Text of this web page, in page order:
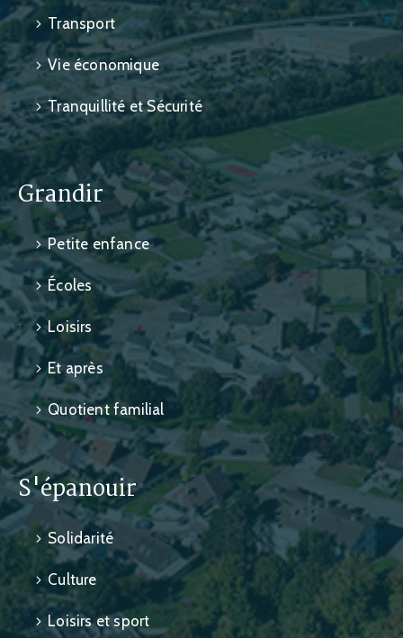
Transport
Vie économique
Tranquillité et Sécurité
Grandir
Petite enfance
Écoles
Loisirs
Et après
Quotient familial
S'épanouir
Solidarité
Culture
Loisirs et sport